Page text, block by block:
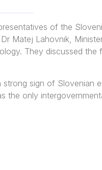
of the
Matej Lahovnik,
They discussed
sign of Slovenian
the only